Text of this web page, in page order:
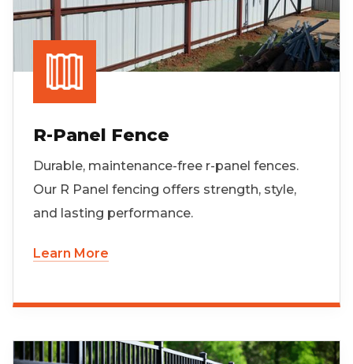
R-Panel Fence
Durable, maintenance-free r-panel fences.
Our R Panel fencing offers strength, style,
and lasting performance.
Learn More